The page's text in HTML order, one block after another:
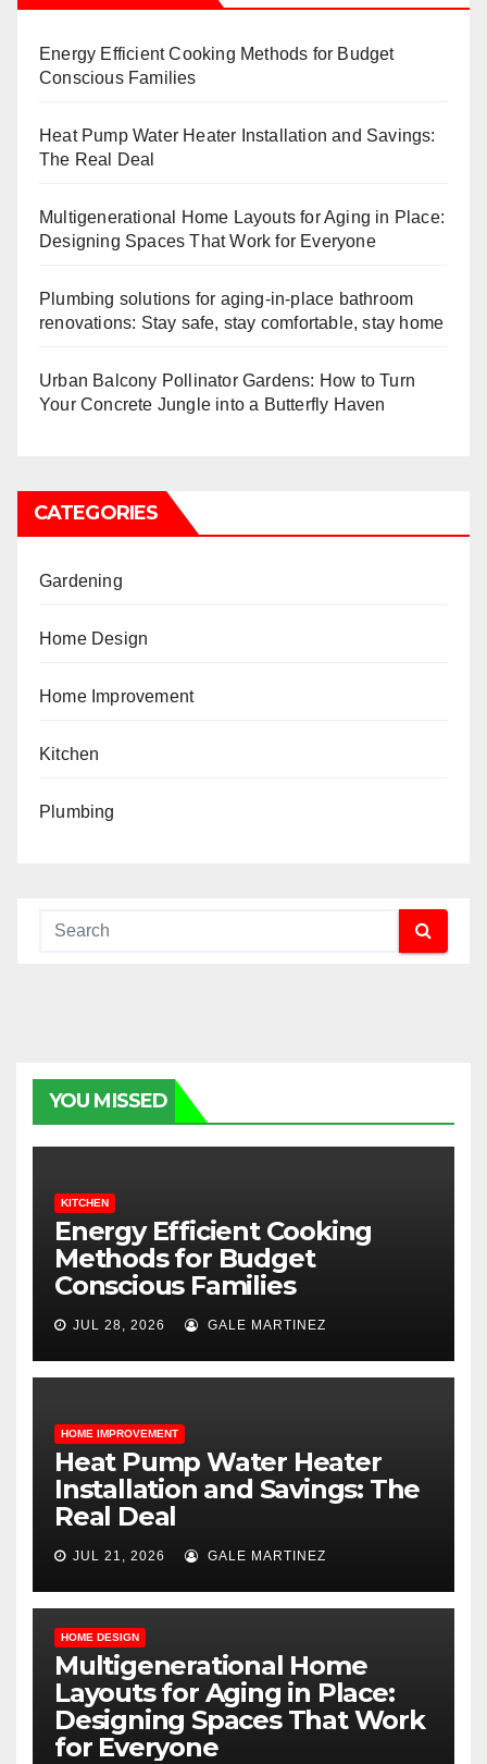
Energy Efficient Cooking Methods for Budget
Conscious Families
Heat Pump Water Heater Installation and Savings:
The Real Deal
Multigenerational Home Layouts for Aging in Place:
Designing Spaces That Work for Everyone
Plumbing solutions for aging-in-place bathroom
renovations: Stay safe, stay comfortable, stay home
Urban Balcony Pollinator Gardens: How to Turn
Your Concrete Jungle into a Butterfly Haven
CATEGORIES
Gardening
Home Design
Home Improvement
Kitchen
Plumbing
YOU MISSED
KITCHEN
Energy Efficient Cooking
Methods for Budget
Conscious Families
JUL 28, 2026 GALE MARTINEZ
HOME IMPROVEMENT
Heat Pump Water Heater
Installation and Savings: The
Real Deal
JUL 21, 2026 GALE MARTINEZ
HOME DESIGN
Multigenerational Home
Layouts for Aging in Place:
Designing Spaces That Work
for Everyone